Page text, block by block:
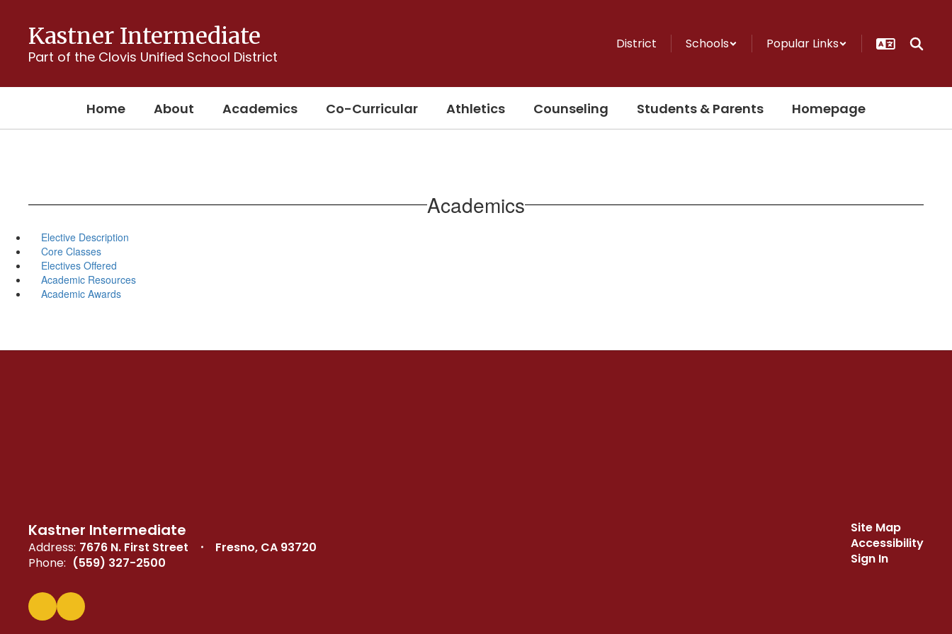
content
Kastner Intermediate
Part of the Clovis Unified School District
District Schools Popular Links
Home About Academics Co-Curricular Athletics Counseling Students & Parents Homepage
Academics
Elective Description
Core Classes
Electives Offered
Academic Resources
Academic Awards
Kastner Intermediate
Address: 7676 N. First Street
Fresno, CA 93720
Phone: (559) 327-2500
Site Map
Accessibility
Sign In